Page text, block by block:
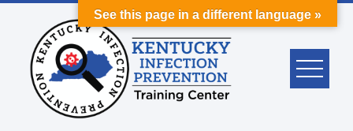
Skip
content
See this page in a different language »